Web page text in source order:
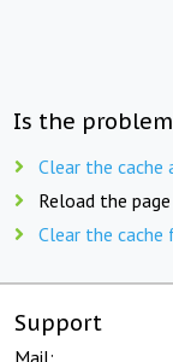
Is the
Clear the
Reload the
Clear the
Support
Mail: